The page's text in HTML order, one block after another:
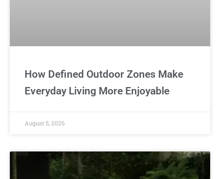
How Defined Outdoor Zones Make
Everyday Living More Enjoyable
August 5, 2026